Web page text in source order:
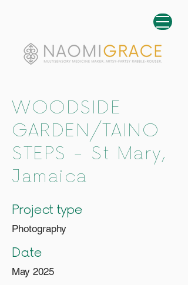
WOODSIDE
GARDEN/TAINO
STEPS - St Mary,
Jamaica
Project type
Photography
Date
May 2025